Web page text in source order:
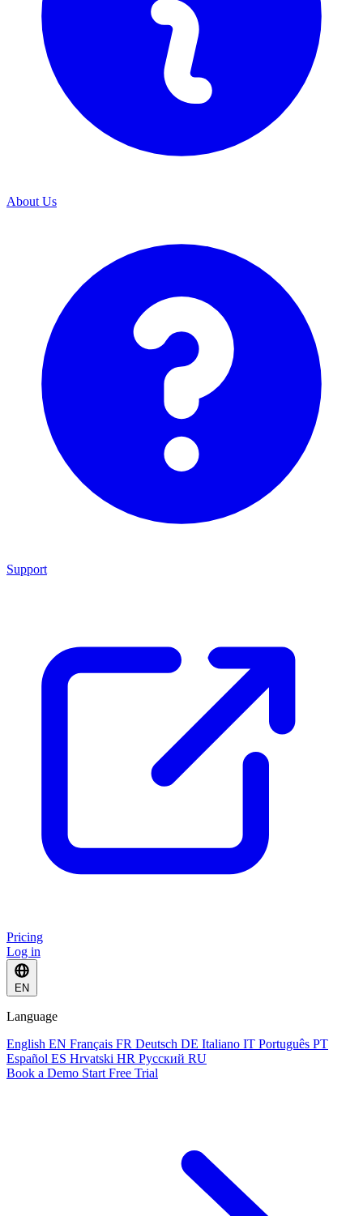
About Us
Support
Pricing
Log in
EN
Language
English EN Français FR Deutsch DE Italiano IT Português PT
Español ES Hrvatski HR Русский RU
Book a Demo Start Free Trial